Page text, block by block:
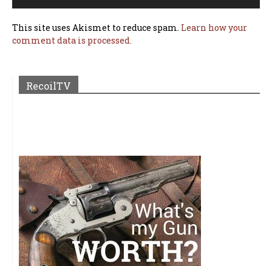
This site uses Akismet to reduce spam. Learn how your
comment data is processed.
RecoilTV